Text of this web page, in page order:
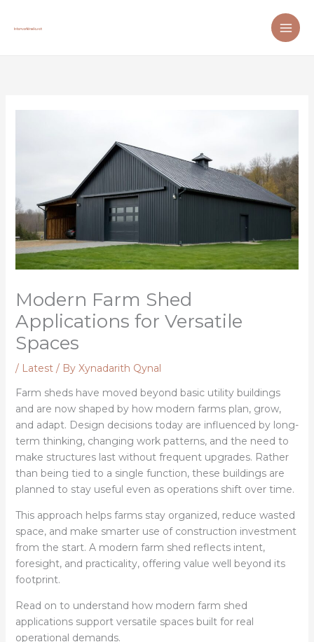
Modern Farm Shed
Applications for Versatile
Spaces
/ Latest/ By Xynadarith Qynal
Farm sheds have moved beyond basic utility buildings
and are now shaped by how modern farms plan, grow,
and adapt. Design decisions today are influenced by long-
term thinking, changing work patterns, and the need to
make structures last without frequent upgrades. Rather
than being tied to a single function, these buildings are
planned to stay useful even as operations shift over time.
This approach helps farms stay organized, reduce wasted
space, and make smarter use of construction investment
from the start. A modern farm shed reflects intent,
foresight, and practicality, offering value well beyond its
footprint.
Read on to understand how modern farm shed
applications support versatile spaces built for real
operational demands.